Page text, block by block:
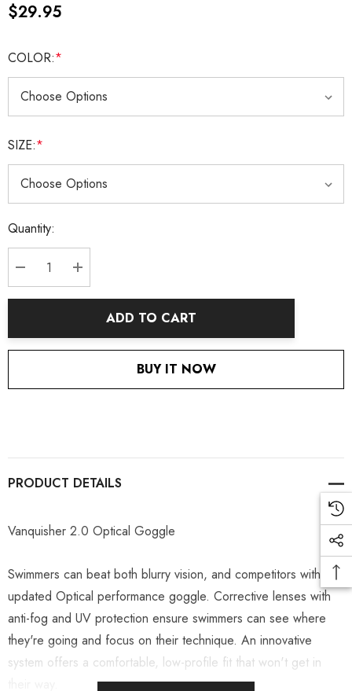
$29.95
COLOR:*
SIZE:*
Current
Stock:
Quantity:
DECREASE QUANTITY:
INCREASE QUANTITY:
ADD TO CART
BUY IT NOW
PRODUCT DETAILS
Vanquisher 2.0 Optical Goggle
Swimmers can beat both blurry vision, and competitors with this
updated Optical performance goggle. Corrective lenses with
anti-fog and UV protection ensure swimmers can see where
they're going and focus on their technique. An innovative
system offers a comfortable, low-profile fit that won't get in